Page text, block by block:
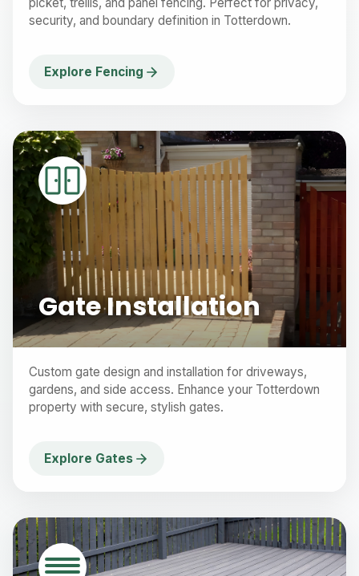
picket, trellis, and panel fencing. Perfect for privacy,
security, and boundary definition in Totterdown.
Explore Fencing
Gate Installation
Custom gate design and installation for driveways,
gardens, and side access. Enhance your Totterdown
property with secure, stylish gates.
Explore Gates